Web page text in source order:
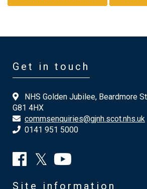
Get in touch
NHS Golden Jubilee, Beardmore
G81 4HX
commsenquiries@gjnh.scot.nhs.uk
0141 951 5000
Site information